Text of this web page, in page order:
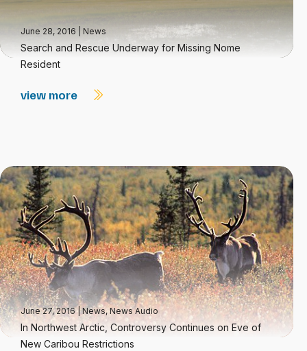
June 28, 2016 News
Search and Rescue Underway for Missing Nome
Resident
view more
June 27, 2016|News,News Audio
In Northwest Arctic, Controversy Continues on Eve of
New Caribou Restrictions